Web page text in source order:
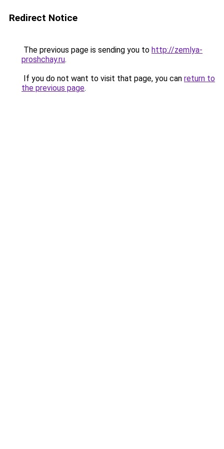
Redirect Notice
The previous page is sending you to http://zemlya-
proshchay.ru.
If you do not want to visit that page, you can return to
the previous page.